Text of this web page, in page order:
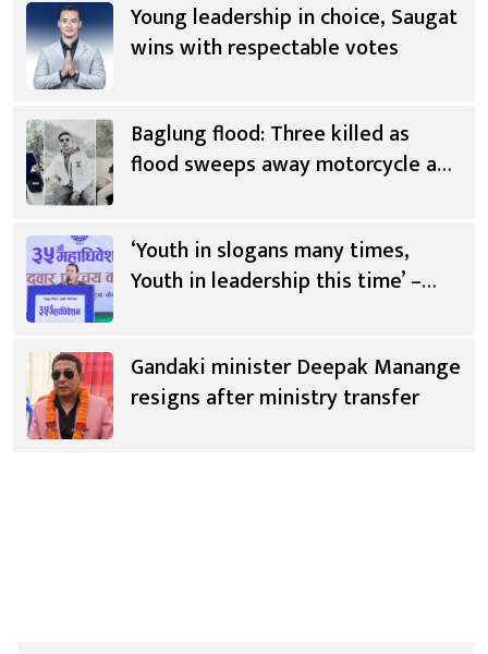
Young leadership in choice, Saugat
wins with respectable votes
Baglung flood: Three killed as
flood sweeps away motorcycle and
‘Youth in slogans many times,
Youth in leadership this time’ –
Gandaki minister Deepak Manange
resigns after ministry transfer